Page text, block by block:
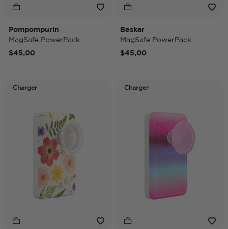
Pompompurin
MagSafe PowerPack
$45,00
Beskar
MagSafe PowerPack
$45,00
Charger Charger